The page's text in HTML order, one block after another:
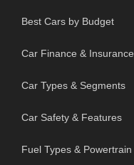
Best Cars by Budget
Car Finance & Insurance
Car Types & Segments
Car Safety & Features
Fuel Types & Powertrain